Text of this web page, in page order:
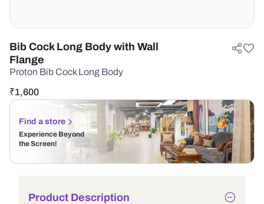
Bib Cock Long Body with Wall
Flange
Proton Bib Cock Long Body
₹1,600
Find a store
Experience Beyond
the Screen!
Product Description